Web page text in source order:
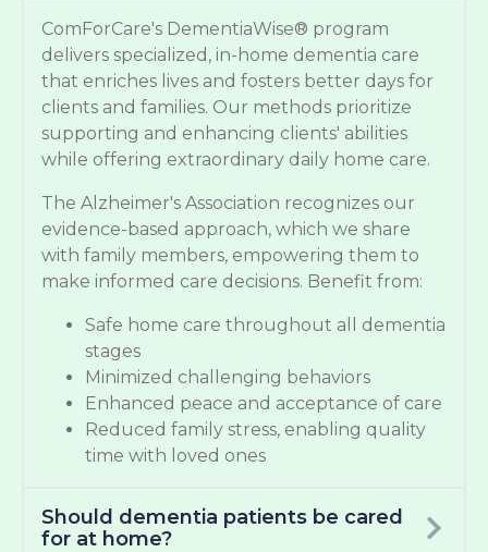
ComForCare's DementiaWise® program
delivers specialized, in-home dementia care
that enriches lives and fosters better days for
clients and families. Our methods prioritize
supporting and enhancing clients' abilities
while offering extraordinary daily home care.
The Alzheimer's Association recognizes our
evidence-based approach, which we share
with family members, empowering them to
make informed care decisions. Benefit from:
Safe home care throughout all dementia
stages
Minimized challenging behaviors
Enhanced peace and acceptance of care
Reduced family stress, enabling quality
time with loved ones
Should dementia patients be cared
for at home?